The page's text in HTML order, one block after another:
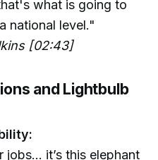
what is going to
national level."
[02:43]
and Lightbulb
jobs... it’s this elephant